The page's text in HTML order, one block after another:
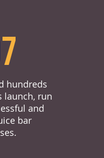
hundreds
launch, run
and
bar